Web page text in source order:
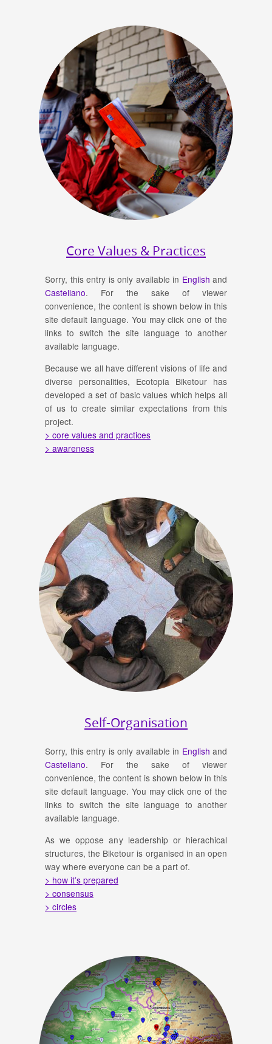
Core Values & Practices
Sorry, this entry is only available in English and
Castellano. For the sake of viewer
convenience, the content is shown below in this
site default language. You may click one of the
links to switch the site language to another
available language.
Because we all have different visions of life and
diverse personalities, Ecotopia Biketour has
developed a set of basic values which helps all
of us to create similar expectations from this
project.
> core values and practices
> awareness
Self-Organisation
Sorry, this entry is only available in English and
Castellano. For the sake of viewer
convenience, the content is shown below in this
site default language. You may click one of the
links to switch the site language to another
available language.
As we oppose any leadership or hierachical
structures, the Biketour is organised in an open
way where everyone can be a part of.
> how it’s prepared
> consensus
> circles